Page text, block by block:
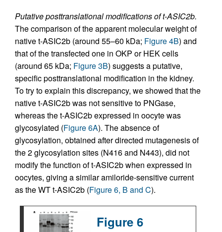
Putative posttranslational modifications of t-ASIC2b.
The comparison of the apparent molecular weight of
native t-ASIC2b (around 55–60 kDa; Figure 4B) and
that of the transfected one in OKP or HEK cells
(around 65 kDa; Figure 3B) suggests a putative,
specific posttranslational modification in the kidney.
To try to explain this discrepancy, we showed that the
native t-ASIC2b was not sensitive to PNGase,
whereas the t-ASIC2b expressed in oocyte was
glycosylated (Figure 6A). The absence of
glycosylation, obtained after directed mutagenesis of
the 2 glycosylation sites (N416 and N443), did not
modify the function of t-ASIC2b when expressed in
oocytes, giving a similar amiloride-sensitive current
as the WT t-ASIC2b (Figure 6, B and C).
Figure 6